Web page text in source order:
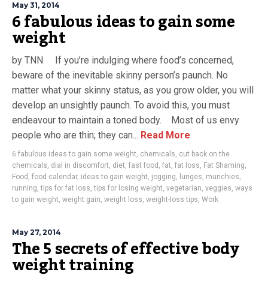
May 31, 2014
6 fabulous ideas to gain some
weight
by TNN If you’re indulging where food’s concerned,
beware of the inevitable skinny person’s paunch. No
matter what your skinny status, as you grow older, you will
develop an unsightly paunch. To avoid this, you must
endeavour to maintain a toned body. Most of us envy
people who are thin; they can... Read More
6 fabulous ideas to gain some weight, chemicals, cut back on the
chemicals, dial in discomfort, diet, fast food , fat, fat loss, Fat Shaming,
Food , food calendar, ideas to gain weight, jogging, lunges, munchies,
running,tips for fat loss,tips for losing weight, vegetarian, veggies, ways
to gain weight, weight gain, weight loss, weight-loss tips, Work
May 27, 2014
The 5 secrets of effective body
weight training